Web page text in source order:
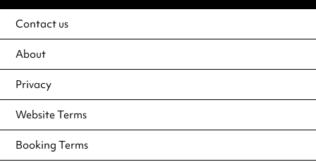
Contact us
About
Privacy
Website Terms
Booking Terms